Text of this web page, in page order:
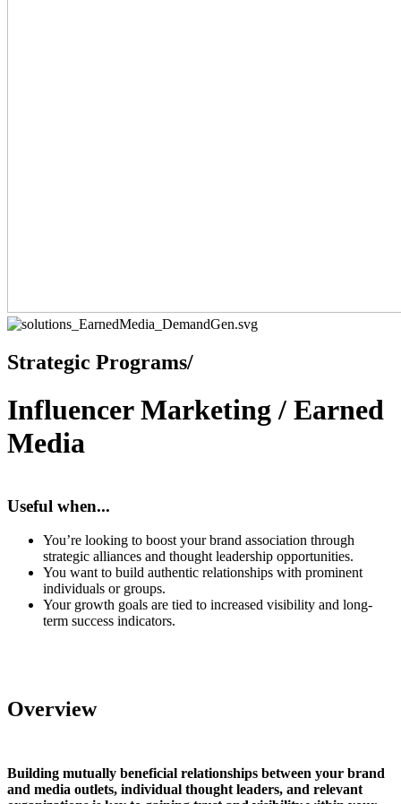
Strategic Programs/
Influencer Marketing / Earned
Media
Useful when...
You’re looking to boost your brand association through
strategic alliances and thought leadership opportunities.
You want to build authentic relationships with prominent
individuals or groups.
Your growth goals are tied to increased visibility and long-
term success indicators.
Overview
Building mutually beneficial relationships between your brand
and media outlets, individual thought leaders, and relevant